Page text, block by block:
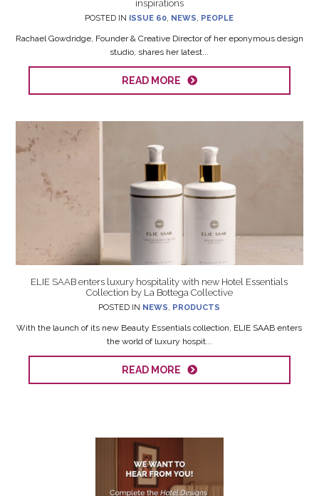
inspirations
POSTED IN ISSUE 60, NEWS, PEOPLE
Rachael Gowdridge, Founder & Creative Director of her eponymous design
studio, shares her latest...
READ MORE
ELIE SAAB enters luxury hospitality with new Hotel Essentials
Collection by La Bottega Collective
POSTED IN NEWS, PRODUCTS
With the launch of its new Beauty Essentials collection, ELIE SAAB enters
the world of luxury hospit...
READ MORE